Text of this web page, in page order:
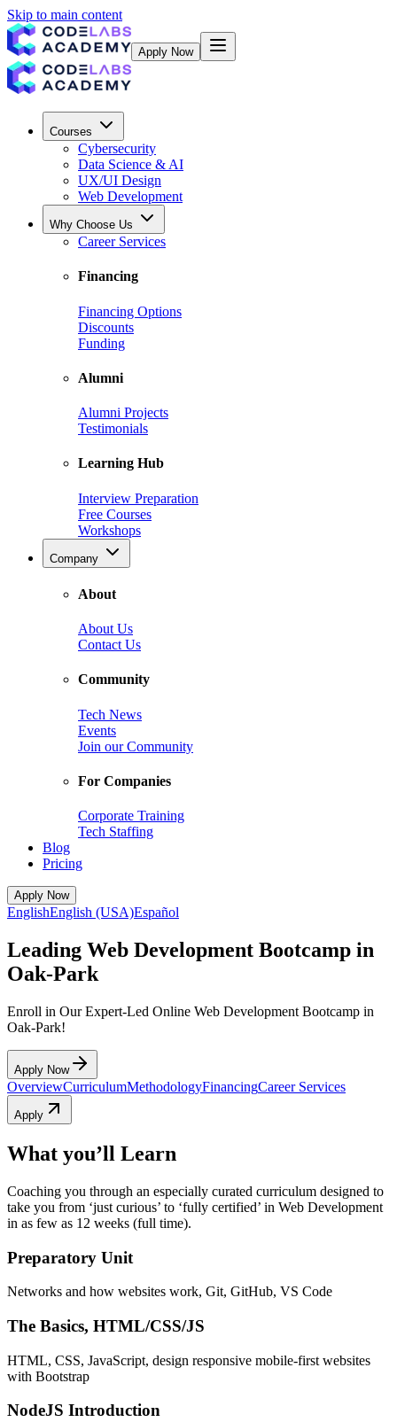
Skip to main content
Apply Now
Courses
Cybersecurity
Data Science & AI
UX/UI Design
Web Development
Why Choose Us
Career Services
Financing
Financing Options
Discounts
Funding
Alumni
Alumni Projects
Testimonials
Learning Hub
Interview Preparation
Free Courses
Workshops
Company
About
About Us
Contact Us
Community
Tech News
Events
Join our Community
For Companies
Corporate Training
Tech Staffing
Blog
Pricing
Apply Now
EnglishEnglish (USA)Español
Leading Web Development Bootcamp in
Oak-Park
Enroll in Our Expert-Led Online Web Development Bootcamp in
Oak-Park!
Apply Now
OverviewCurriculumMethodologyFinancingCareer Services
Apply
What you’ll Learn
Coaching you through an especially curated curriculum designed to
take you from ‘just curious’ to ‘fully certified’ in Web Development
in as few as 12 weeks (full time).
Preparatory Unit
Networks and how websites work, Git, GitHub, VS Code
The Basics, HTML/CSS/JS
HTML, CSS, JavaScript, design responsive mobile-first websites
with Bootstrap
NodeJS Introduction